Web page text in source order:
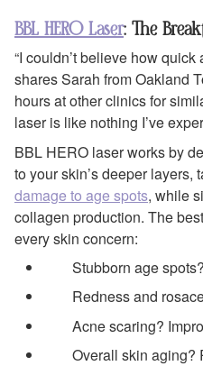
BBL HERO Laser: The
“I couldn’t believe how quick
shares Sarah from Oakland
hours at other clinics for
laser is like nothing I’ve
BBL HERO laser works by
to your skin’s deeper layers,
damage to age spots, while
collagen production. The
every skin concern:
Stubborn age
Redness and
Acne scaring?
Overall skin aging?